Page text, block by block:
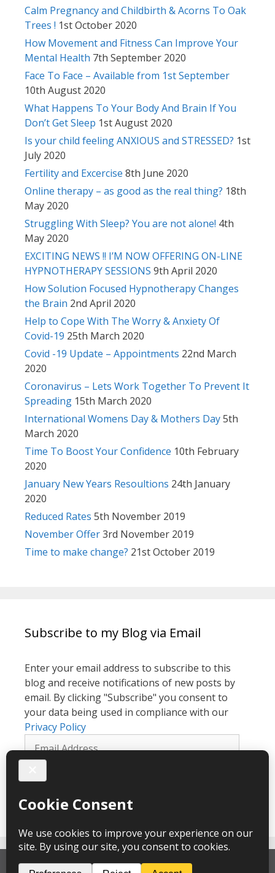
Calm Pregnancy and Childbirth & Acorns To Oak
Trees ! 1st October 2020
How Movement and Fitness Can Improve Your
Mental Health 7th September 2020
Face To Face – Available from 1st September
10th August 2020
What Happens To Your Body And Brain If You
Don’t Get Sleep 1st August 2020
Is your child feeling ANXIOUS and STRESSED? 1st
July 2020
Fertility and Excercise 8th June 2020
Online therapy – as good as the real thing? 18th
May 2020
Struggling With Sleep? You are not alone! 4th
May 2020
EXCITING NEWS !! I’M NOW OFFERING ON-LINE
HYPNOTHERAPY SESSIONS 9th April 2020
How Solution Focused Hypnotherapy Changes
the Brain 2nd April 2020
Help to Cope With The Worry & Anxiety Of
Covid-19 25th March 2020
Covid -19 Update – Appointments 22nd March
2020
Coronavirus – Lets Work Together To Prevent It
Spreading 15th March 2020
International Womens Day & Mothers Day5th
March 2020
Time To Boost Your Confidence 10th February
2020
January New Years Resoultions 24th January
2020
Reduced Rates 5th November 2019
November Offer3rd November 2019
Time to make change? 21st October 2019
Subscribe to my Blog via Email
Enter your email address to subscribe to this
blog and receive notifications of new posts by
email. By clicking "Subscribe" you consent to
your data being used in compliance with our
Privacy Policy
Louise Barnes Hypnotherapy © 2026 – webdesign